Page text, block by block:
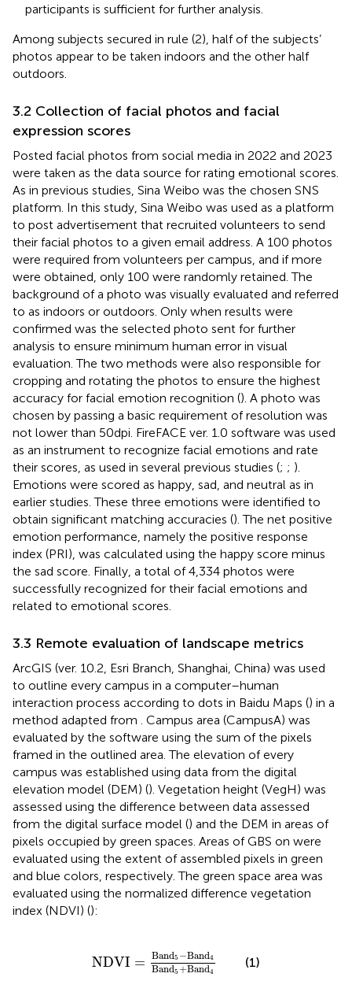
participants is sufficient for further analysis.
Among subjects secured in rule (2), half of the subjects’
photos appear to be taken indoors and the other half
outdoors.
3.2 Collection of facial photos and facial
expression scores
Posted facial photos from social media in 2022 and 2023
were taken as the data source for rating emotional scores.
As in previous studies, Sina Weibo was the chosen SNS
platform. In this study, Sina Weibo was used as a platform
to post advertisement that recruited volunteers to send
their facial photos to a given email address. A 100 photos
were required from volunteers per campus, and if more
were obtained, only 100 were randomly retained. The
background of a photo was visually evaluated and referred
to as indoors or outdoors. Only when results were
confirmed was the selected photo sent for further
analysis to ensure minimum human error in visual
evaluation. The two methods were also responsible for
cropping and rotating the photos to ensure the highest
accuracy for facial emotion recognition (). A photo was
chosen by passing a basic requirement of resolution was
not lower than 50 dpi. FireFACE ver. 1.0 software was used
as an instrument to recognize facial emotions and rate
their scores, as used in several previous studies (; ; ).
Emotions were scored as happy, sad, and neutral as in
earlier studies. These three emotions were identified to
obtain significant matching accuracies (). The net positive
emotion performance, namely the positive response
index (PRI), was calculated using the happy score minus
the sad score. Finally, a total of 4,334 photos were
successfully recognized for their facial emotions and
related to emotional scores.
3.3 Remote evaluation of landscape metrics
ArcGIS (ver. 10.2, Esri Branch, Shanghai, China) was used
to outline every campus in a computer–human
interaction process according to dots in Baidu Maps () in a
method adapted from
. Campus area (CampusA) was
evaluated by the software using the sum of the pixels
framed in the outlined area. The elevation of every
campus was established using data from the digital
elevation model (DEM) (). Vegetation height (VegH) was
assessed using the difference between data assessed
from the digital surface model () and the DEM in areas of
pixels occupied by green spaces. Areas of GBS on were
evaluated using the extent of assembled pixels in green
and blue colors, respectively. The green space area was
evaluated using the normalized difference vegetation
index (NDVI) ():
NDVI = Band5 −Band4
Band5 +Band4
Band5−Band
(1)